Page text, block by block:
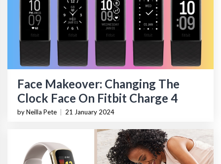
Face Makeover: Changing The
Clock Face On Fitbit Charge 4
by Neilla Pete 21 January 2024